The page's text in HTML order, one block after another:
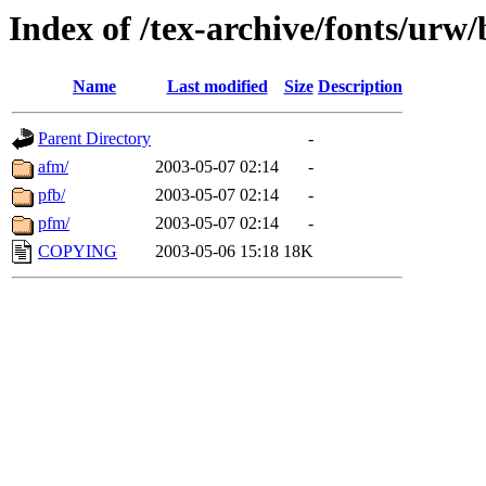
Index of /tex-archive/fonts/urw/
Name Last modified Size Description
Parent Directory
-
afm/
2003-05-07 02:14
-
pfb/
2003-05-07 02:14
-
pfm/
2003-05-07 02:14
-
COPYING
2003-05-06 15:18 18K